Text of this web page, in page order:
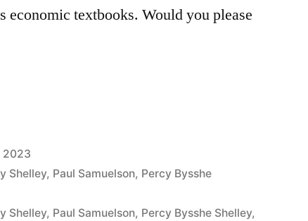
economic textbooks. Would you please
2023
Shelley, Paul Samuelson, Percy Bysshe
Shelley, Paul Samuelson, Percy Bysshe Shelley,